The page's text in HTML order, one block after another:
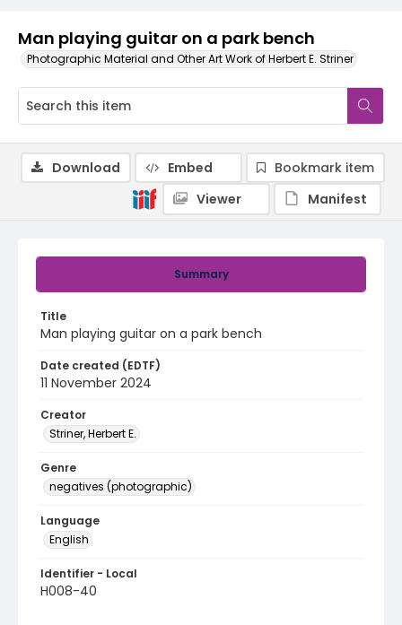
Man playing guitar on a park bench
Photographic Material and Other Art Work of Herbert E. Striner
Summary
Title
Man playing guitar on a park bench
Date created (EDTF)
11 November 2024
Creator
Striner, Herbert E.
Genre
negatives (photographic)
Language
English
Identifier - Local
H008-40
Download Embed
Bookmark item
Viewer
Manifest